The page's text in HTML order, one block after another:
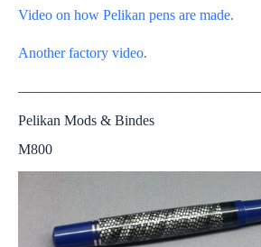
Video on how Pelikan pens are made.
Another factory video.
Pelikan Mods & Bindes
M800